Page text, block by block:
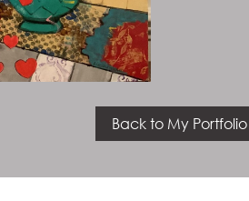
Back to My Portfolio